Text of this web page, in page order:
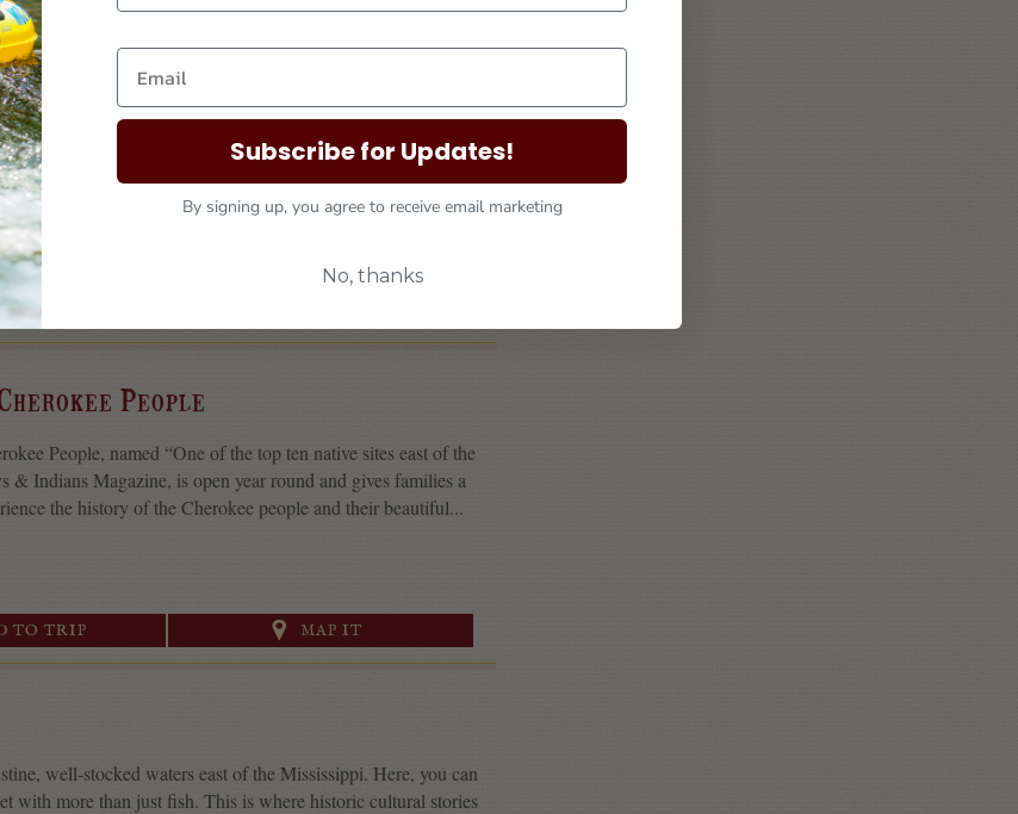
Cherokee’s newest source for big adventure—a multiuse
mountain bike, hike, or run. The network of trails is more than
plenty of room for everyone to recreate safely...
IT
People
People, named “One of the top ten native sites east of the
& Indians Magazine, is open year round and gives families a
the history of the Cherokee people and their beautiful...
TO TRIP MAP IT
well-stocked waters east of the Mississippi. Here, you can
with more than just fish. This is where historic cultural stories
Subscribe for Updates!
By signing up, you agree to receive email marketing
No, thanks